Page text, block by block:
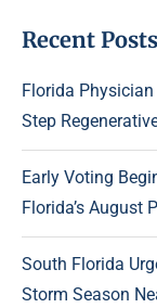
Recent Posts
Florida
Step
Early Voting
Florida’s August
South Florida
Storm Season